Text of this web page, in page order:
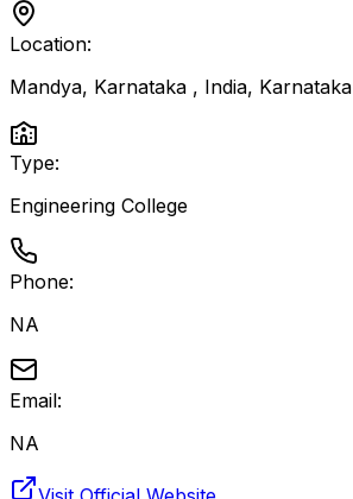
Location:
Mandya, Karnataka , India, Karnataka
Type:
Engineering College
Phone:
NA
Email:
NA